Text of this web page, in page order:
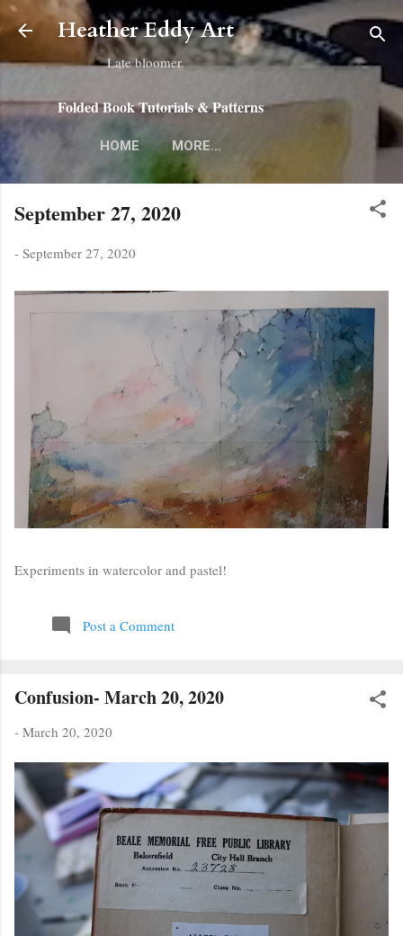
Skip to main content
Heather Eddy Art
Late bloomer.
Folded Book Tutorials & Patterns
HOME MORE…
September 27, 2020
- September 27, 2020
Experiments in watercolor and pastel!
Post a Comment
Confusion- March 20, 2020
- March 20, 2020